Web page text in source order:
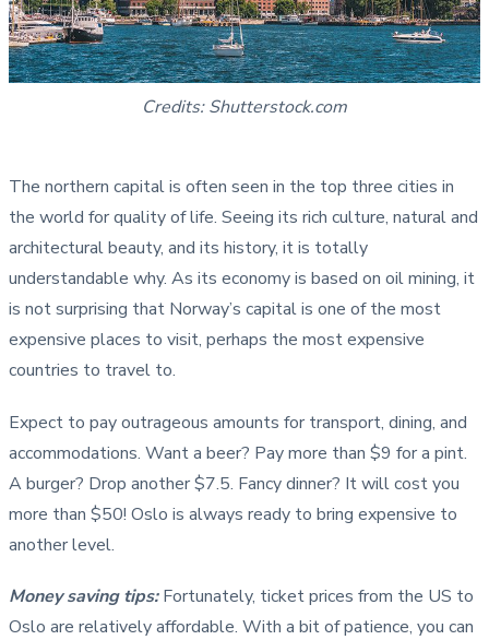
Credits: Shutterstock.com
The northern capital is often seen in the top three cities in
the world for quality of life. Seeing its rich culture, natural and
architectural beauty, and its history, it is totally
understandable why. As its economy is based on oil mining, it
is not surprising that Norway’s capital is one of the most
expensive places to visit, perhaps the most expensive
countries to travel to.
Expect to pay outrageous amounts for transport, dining, and
accommodations. Want a beer? Pay more than $9 for a pint.
A burger? Drop another $7.5. Fancy dinner? It will cost you
more than $50! Oslo is always ready to bring expensive to
another level.
Money saving tips:Fortunately, ticket prices from the US to
Oslo are relatively affordable. With a bit of patience, you can